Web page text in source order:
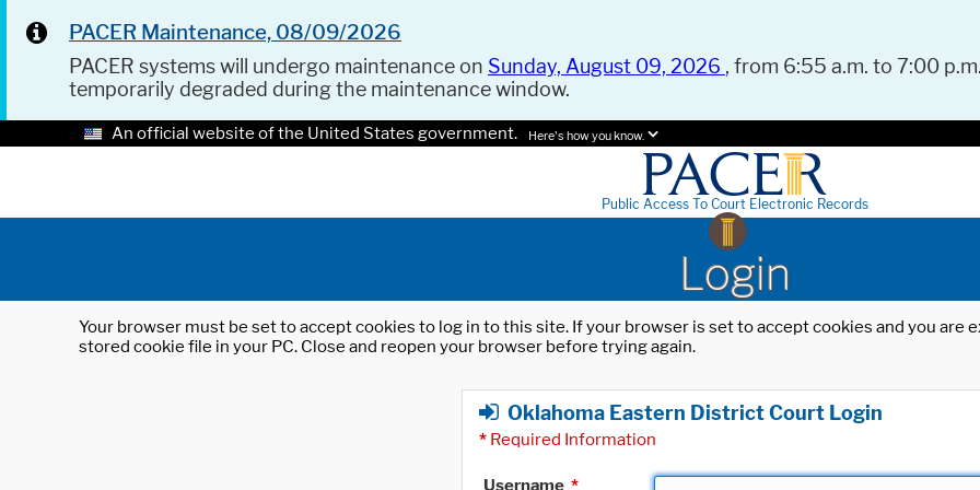
PACER Maintenance, 08/09/2026
PACER systems will undergo maintenance on Sunday, August 09, 2026 , from 6:55 a.m. to 7:00
temporarily degraded during the maintenance window.
An official website of the United States government. Here's how you know.
Public Access To Court Electronic Records
Login
Your browser must be set to accept cookies to log in to this site. If your browser is set to accept cookies and you
stored cookie file in your PC. Close and reopen your browser before trying again.
Oklahoma Eastern District Court Login
* Required Information
Username *